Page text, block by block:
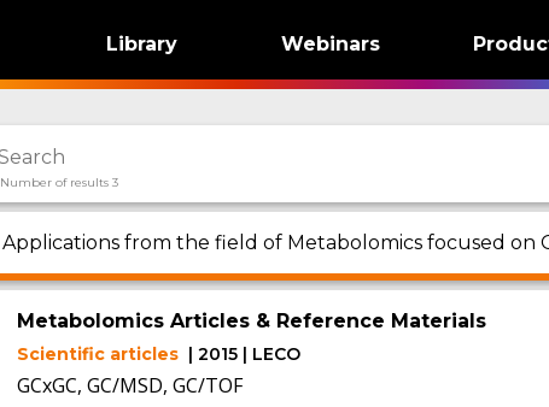
Library Webinars
Number of results 3
Applications from the field of Metabolomics focused on
Metabolomics Articles & Reference Materials
Scientific articles | 2015 | LECO
GCxGC, GC/MSD, GC/TOF